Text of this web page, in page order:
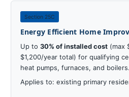
Section 25C
Energy Efficient Home
Up to 30% of installed cost(max
$1,200/year total) for qualifying
heat pumps, furnaces, and boilers.
Applies to: existing primary